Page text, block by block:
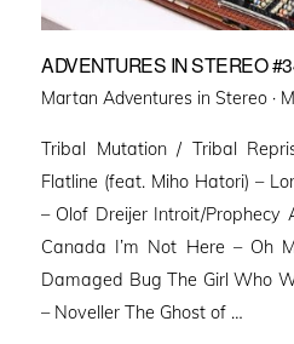
ADVENTURES IN STEREO
Martan Adventures in Stereo ·
Tribal Mutation / Tribal
Flatline (feat. Miho Hatori) –
– Olof Dreijer Introit/
Canada I’m Not Here – Oh
Damaged Bug The Girl Who
– Noveller ⁠The Ghost of …